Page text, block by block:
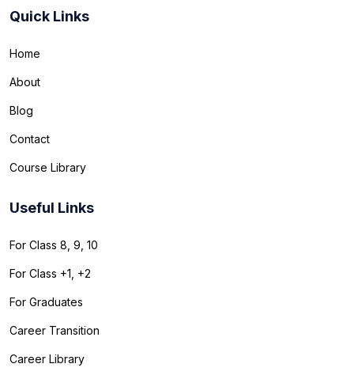
Quick Links
Home
About
Blog
Contact
Course Library
Useful Links
For Class 8, 9, 10
For Class +1, +2
For Graduates
Career Transition
Career Library